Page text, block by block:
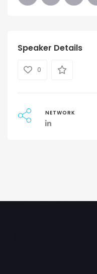
Speaker Details
0
NETWORK